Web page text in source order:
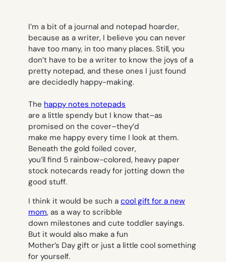
I’m a bit of a journal and notepad hoarder,
because as a writer, I believe you can never
have too many, in too many places. Still, you
don’t have to be a writer to know the joys of a
pretty notepad, and these ones I just found
are decidedly happy-making.
The happy notes notepads
are a little spendy but I know that–as
promised on the cover–they’d
make me happy every time I look at them.
Beneath the gold foiled cover,
you’ll find 5 rainbow-colored, heavy paper
stock notecards ready for jotting down the
good stuff.
I think it would be such a cool gift for a new
mom, as a way to scribble
down milestones and cute toddler sayings.
But it would also make a fun
Mother’s Day gift or just a little cool something
for yourself.